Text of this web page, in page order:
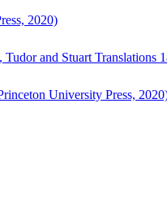
2020)
and Stuart
University Press,